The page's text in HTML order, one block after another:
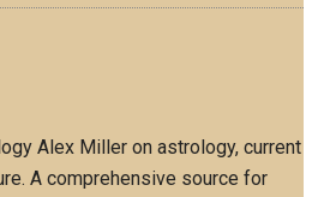
Alex Miller on astrology, current
A comprehensive source for